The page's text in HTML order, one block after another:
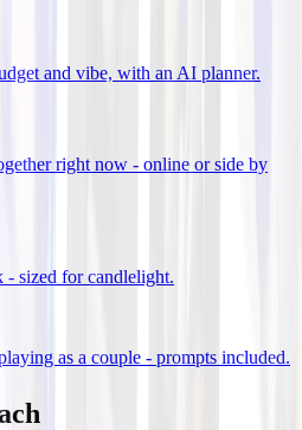
and vibe, with an AI planner.
right now - online or side by
sized for candlelight.
as a couple - prompts included.